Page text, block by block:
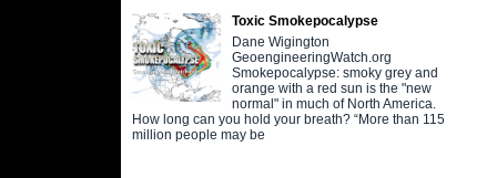
Toxic Smokepocalypse
Dane Wigington
GeoengineeringWatch.org
Smokepocalypse: smoky grey and
orange with a red sun is the "new
normal" in much of North America.
How long can you hold your breath? “More than 115
million people may be